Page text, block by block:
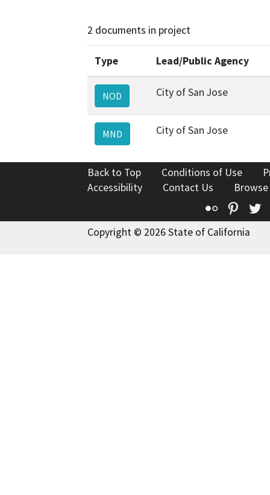
2 documents in project
Type Lead/Public Agency
NOD City of San Jose
MND City of San Jose
Back to Top Conditions of Use
Accessibility
Contact Us
Flickr
Copyright © 2026 State of California